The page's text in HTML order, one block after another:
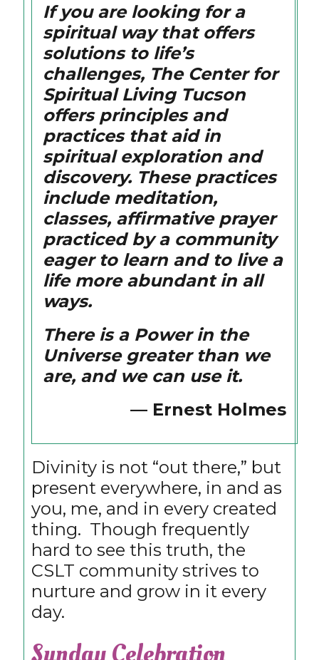
If you are looking for a
spiritual way that offers
solutions to life’s
challenges, The Center for
Spiritual Living Tucson
offers principles and
practices that aid in
spiritual exploration and
discovery. These practices
include meditation,
classes, affirmative prayer
practiced by a community
eager to learn and to live a
life more abundant in all
ways.
There is a Power in the
Universe greater than we
are, and we can use it.
— Ernest Holmes
Divinity is not “out there,” but
present everywhere, in and as
you, me, and in every created
thing. Though frequently
hard to see this truth, the
CSLT community strives to
nurture and grow in it every
day.